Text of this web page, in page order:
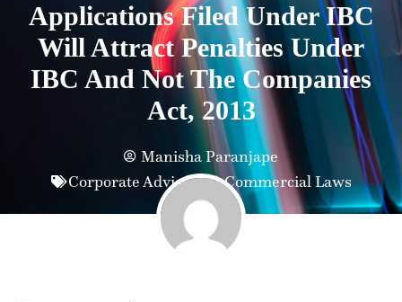
Applications Filed Under IBC
Will Attract Penalties Under
IBC And Not The Companies
Act, 2013
Manisha Paranjape
Corporate Advisory & Commercial Laws